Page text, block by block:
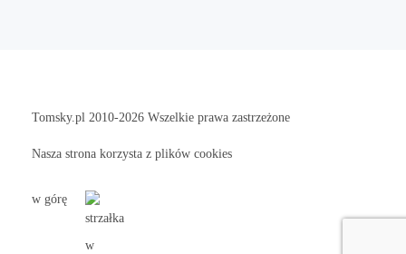
Tomsky.pl 2010-2026 Wszelkie prawa zastrzeżone
Nasza strona korzysta z plików cookies
w górę